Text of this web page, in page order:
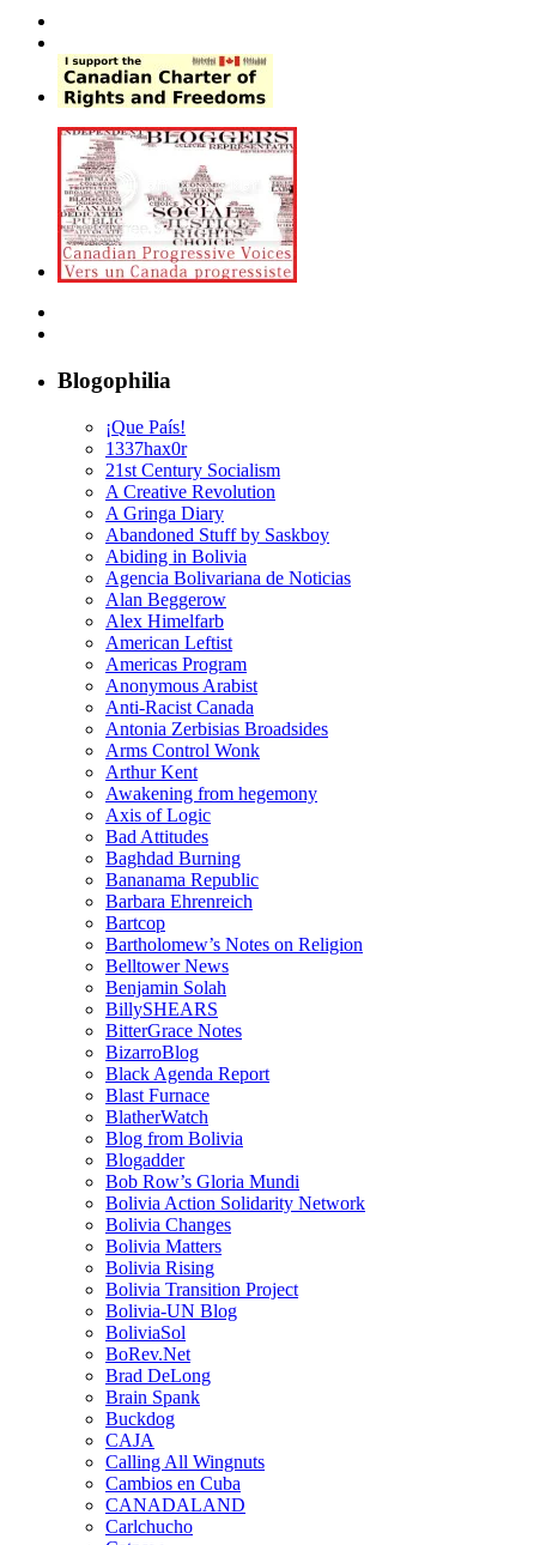
Blogophilia
¡Que País!
1337hax0r
21st Century Socialism
A Creative Revolution
A Gringa Diary
Abandoned Stuff by Saskboy
Abiding in Bolivia
Agencia Bolivariana de Noticias
Alan Beggerow
Alex Himelfarb
American Leftist
Americas Program
Anonymous Arabist
Anti-Racist Canada
Antonia Zerbisias Broadsides
Arms Control Wonk
Arthur Kent
Awakening from hegemony
Axis of Logic
Bad Attitudes
Baghdad Burning
Bananama Republic
Barbara Ehrenreich
Bartcop
Bartholomew’s Notes on Religion
Belltower News
Benjamin Solah
BillySHEARS
BitterGrace Notes
BizarroBlog
Black Agenda Report
Blast Furnace
BlatherWatch
Blog from Bolivia
Blogadder
Bob Row’s Gloria Mundi
Bolivia Action Solidarity Network
Bolivia Changes
Bolivia Matters
Bolivia Rising
Bolivia Transition Project
Bolivia-UN Blog
BoliviaSol
BoRev.Net
Brad DeLong
Brain Spank
Buckdog
CAJA
Calling All Wingnuts
Cambios en Cuba
CANADALAND
Carlchucho